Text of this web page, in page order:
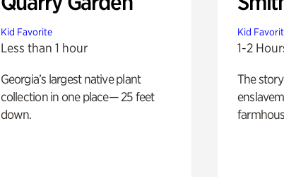
Kid Favorite
Less than 1 hour
Georgia’s largest native plant
collection in one place— 25 feet
down.
Kid
1-2
The